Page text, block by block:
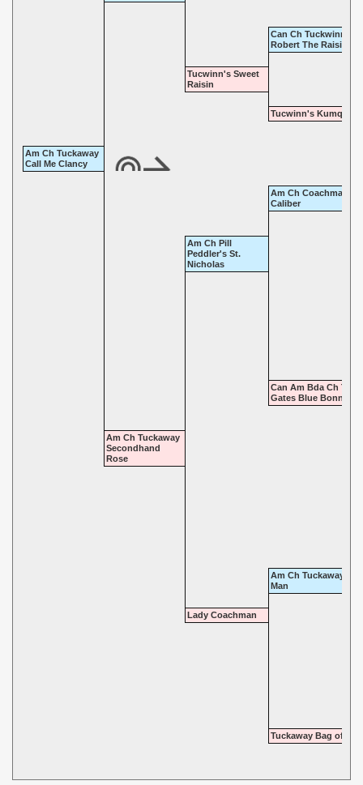
Can Ch Tuckwinn's
Robert The Raisin
Tucwinn's Sweet
Raisin
Tucwinn's Kumquat
Am Ch Tuckaway
Call Me Clancy
Am Ch Coachman's
Caliber
Am Ch Pill
Peddler's St.
Nicholas
Can Am Bda Ch Twin
Gates Blue Bonnet
Am Ch Tuckaway
Secondhand
Rose
Am Ch Tuckaway
Man
Lady Coachman
Tuckaway Bag of